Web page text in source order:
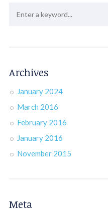
Archives
January 2024
March 2016
February 2016
January 2016
November 2015
Meta